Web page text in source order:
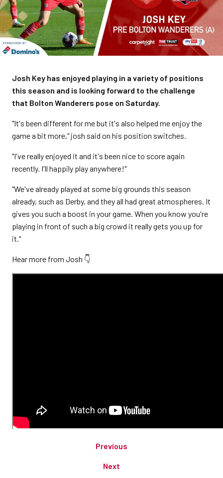
Josh Key has enjoyed playing in a variety of positions
this season and is looking forward to the challenge
that Bolton Wanderers pose on Saturday.
"It's been different for me but it's also helped me enjoy the
game a bit more," josh said on his position switches.
"I've really enjoyed it and it's been nice to score again
recently. I'll happily play anywhere!"
"We've already played at some big grounds this season
already, such as Derby, and they all had great atmospheres. It
gives you such a boost in your game. When you know you're
playing in front of such a big crowd it really gets you up for
it."
Hear more from Josh 👇
Previous
Next